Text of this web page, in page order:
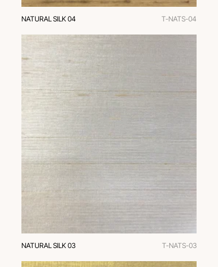
NATURAL SILK 04 T-NATS-04
NATURAL SILK 03 T-NATS-03